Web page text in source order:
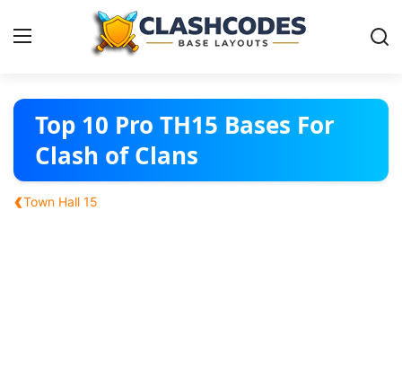
Base Layouts
Clan Capital
English
Top 10 Pro TH15 Bases For
Clash of Clans
‹Town Hall 15